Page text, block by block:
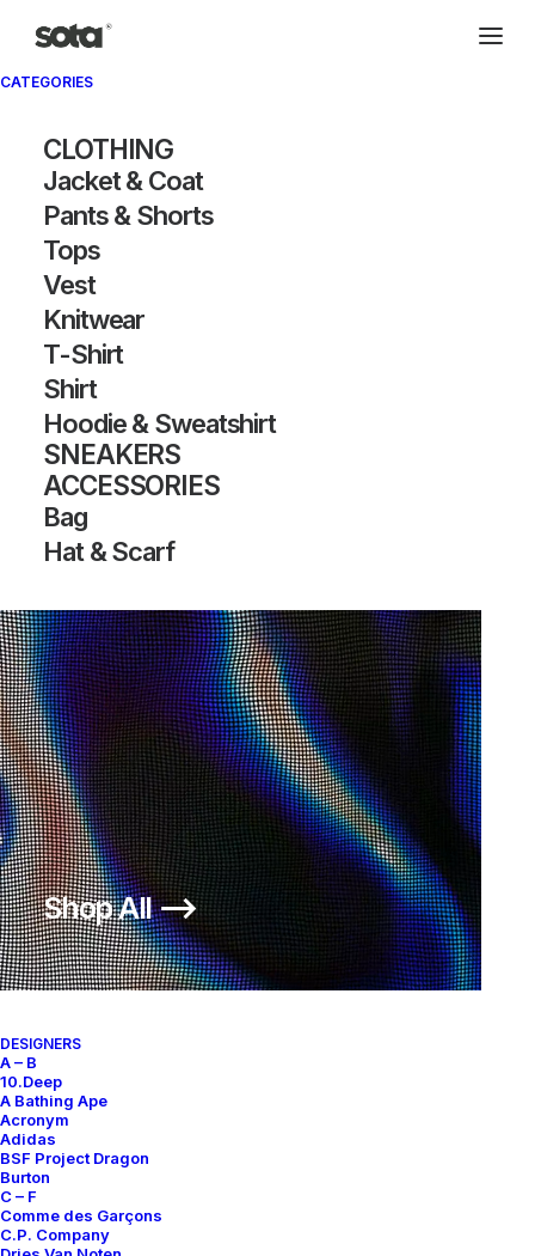
CATEGORIES
CLOTHING
Jacket & Coat
Pants & Shorts
Tops
Vest
Knitwear
T-Shirt
Shirt
Hoodie & Sweatshirt
SNEAKERS
ACCESSORIES
Bag
Hat & Scarf
Shop All ⟶
DESIGNERS
A – B
10.Deep
A Bathing Ape
Acronym
Adidas
BSF Project Dragon
Burton
C – F
Comme des Garçons
C.P. Company